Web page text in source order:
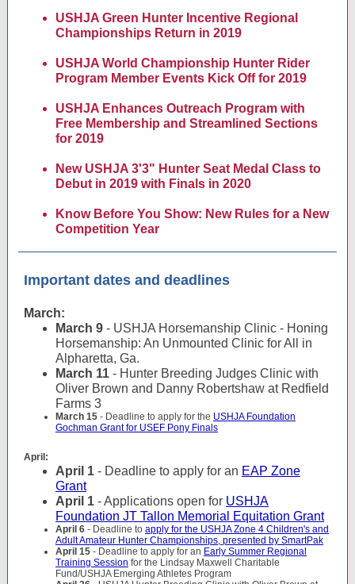
USHJA Green Hunter Incentive Regional
Championships Return in 2019
USHJA World Championship Hunter Rider
Program Member Events Kick Off for 2019
USHJA Enhances Outreach Program with
Free Membership and Streamlined Sections
for 2019
New USHJA 3'3" Hunter Seat Medal Class to
Debut in 2019 with Finals in 2020
Know Before You Show: New Rules for a New
Competition Year
Important dates and deadlines
March:
March 9 - USHJA Horsemanship Clinic - Honing
Horsemanship: An Unmounted Clinic for All in
Alpharetta, Ga.
March 11 - Hunter Breeding Judges Clinic with
Oliver Brown and Danny Robertshaw at Redfield
Farms 3
March 15 - Deadline to apply for the USHJA Foundation
Gochman Grant for USEF Pony Finals
April:
April 1 - Deadline to apply for an EAP Zone
Grant
April 1 - Applications open for USHJA
Foundation JT Tallon Memorial Equitation Grant
April 6 - Deadline to apply for the USHJA Zone 4 Children's and
Adult Amateur Hunter Championships, presented by SmartPak
April 15 - Deadline to apply for an Early Summer Regional
Training Session for the Lindsay Maxwell Charitable
Fund/USHJA Emerging Athletes Program